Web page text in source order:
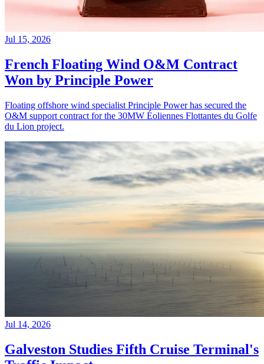
Jul 15, 2026
French Floating Wind O&M Contract
Won by Principle Power
Floating offshore wind specialist Principle Power has secured the
O&M support contract for the 30MW Éoliennes Flottantes du Golfe
du Lion project.
Jul 14, 2026
Galveston Studies Fifth Cruise Terminal's